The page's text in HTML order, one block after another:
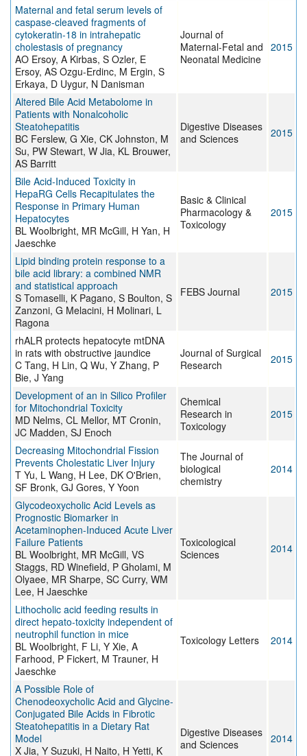
Maternal and fetal serum levels of
caspase-cleaved fragments of
cytokeratin-18 in intrahepatic
cholestasis of pregnancy
AO Ersoy, A Kirbas, S Ozler, E
Ersoy, AS Ozgu-Erdinc, M Ergin, S
Erkaya, D Uygur, N Danisman
Journal of
Maternal-Fetal and
Neonatal Medicine
2015
Altered Bile Acid Metabolome in
Patients with Nonalcoholic
Steatohepatitis
BC Ferslew, G Xie, CK Johnston, M
Su, PW Stewart, W Jia, KL Brouwer,
AS Barritt
Digestive Diseases
and Sciences
2015
Bile Acid-Induced Toxicity in
HepaRG Cells Recapitulates the
Response in Primary Human
Hepatocytes
BL Woolbright, MR McGill, H Yan, H
Jaeschke
Basic & Clinical
Pharmacology &
Toxicology
2015
Lipid binding protein response to a
bile acid library: a combined NMR
and statistical approach
S Tomaselli, K Pagano, S Boulton, S
Zanzoni, G Melacini, H Molinari, L
Ragona
FEBS Journal 2015
rhALR protects hepatocyte mtDNA
in rats with obstructive jaundice
C Tang, H Lin, Q Wu, Y Zhang, P
Bie, J Yang
Journal of Surgical
Research
2015
Development of an in Silico Profiler
for Mitochondrial Toxicity
MD Nelms, CL Mellor, MT Cronin,
JC Madden, SJ Enoch
Chemical
Research in
Toxicology
2015
Decreasing Mitochondrial Fission
Prevents Cholestatic Liver Injury
T Yu, L Wang, H Lee, DK O'Brien,
SF Bronk, GJ Gores, Y Yoon
The Journal of
biological
chemistry
2014
Glycodeoxycholic Acid Levels as
Prognostic Biomarker in
Acetaminophen-Induced Acute Liver
Failure Patients
BL Woolbright, MR McGill, VS
Staggs, RD Winefield, P Gholami, M
Olyaee, MR Sharpe, SC Curry, WM
Lee, H Jaeschke
Toxicological
Sciences
2014
Lithocholic acid feeding results in
direct hepato-toxicity independent of
neutrophil function in mice
BL Woolbright, F Li, Y Xie, A
Farhood, P Fickert, M Trauner, H
Jaeschke
Toxicology Letters 2014
A Possible Role of
Chenodeoxycholic Acid and Glycine-
Conjugated Bile Acids in Fibrotic
Steatohepatitis in a Dietary Rat
Model
X Jia, Y Suzuki, H Naito, H Yetti, K
Digestive Diseases
and Sciences
2014